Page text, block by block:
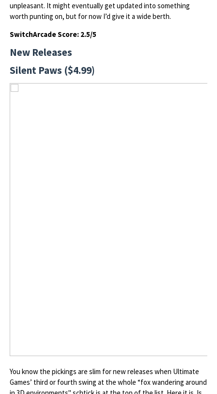
unpleasant. It might eventually get updated into something
worth punting on, but for now I’d give it a wide berth.
SwitchArcade Score: 2.5/5
New Releases
Silent Paws ($4.99)
You know the pickings are slim for new releases when Ultimate
Games’ third or fourth swing at the whole “fox wandering around